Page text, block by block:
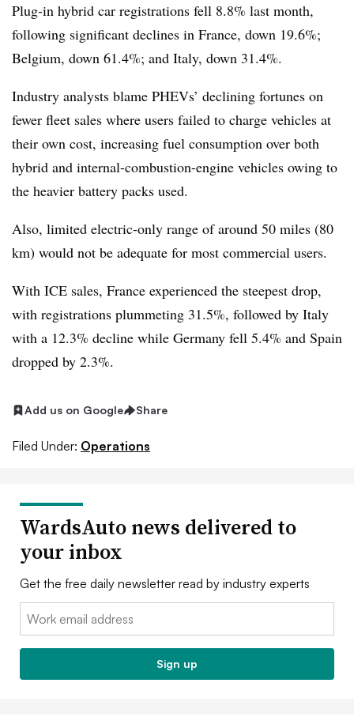
Plug-in hybrid car registrations fell 8.8% last month,
following significant declines in France, down 19.6%;
Belgium, down 61.4%; and Italy, down 31.4%.
Industry analysts blame PHEVs’ declining fortunes on
fewer fleet sales where users failed to charge vehicles at
their own cost, increasing fuel consumption over both
hybrid and internal-combustion-engine vehicles owing to
the heavier battery packs used.
Also, limited electric-only range of around 50 miles (80
km) would not be adequate for most commercial users.
With ICE sales, France experienced the steepest drop,
with registrations plummeting 31.5%, followed by Italy
with a 12.3% decline while Germany fell 5.4% and Spain
dropped by 2.3%.
Add us on Google Share
Filed Under: Operations
WardsAuto news delivered to
your inbox
Get the free daily newsletter read by industry experts
Email:
Sign up